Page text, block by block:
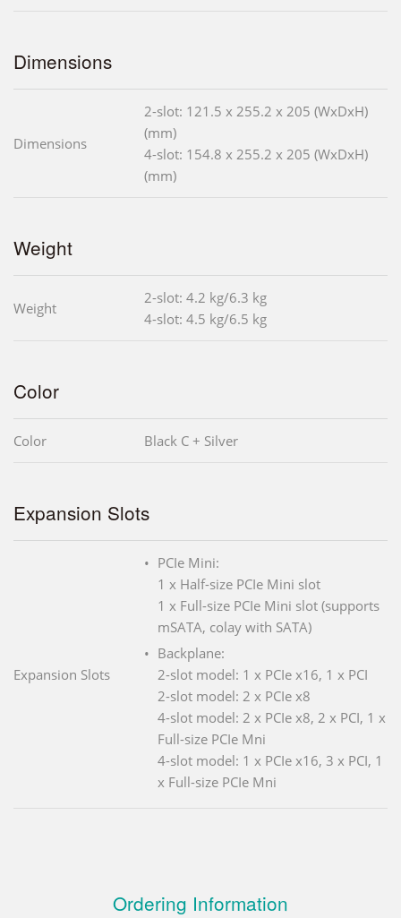
Dimensions
Dimensions
2-slot: 121.5 x 255.2 x 205 (WxDxH)
(mm)
4-slot: 154.8 x 255.2 x 205 (WxDxH)
(mm)
Weight
Weight
2-slot: 4.2 kg/6.3 kg
4-slot: 4.5 kg/6.5 kg
Color
Color Black C + Silver
Expansion Slots
Expansion Slots
PCIe Mini:
1 x Half-size PCIe Mini slot
1 x Full-size PCIe Mini slot (supports
mSATA, colay with SATA)
Backplane:
2-slot model: 1 x PCIe x16, 1 x PCI
2-slot model: 2 x PCIe x8
4-slot model: 2 x PCIe x8, 2 x PCI, 1 x
Full-size PCIe Mni
4-slot model: 1 x PCIe x16, 3 x PCI, 1
x Full-size PCIe Mni
Ordering Information